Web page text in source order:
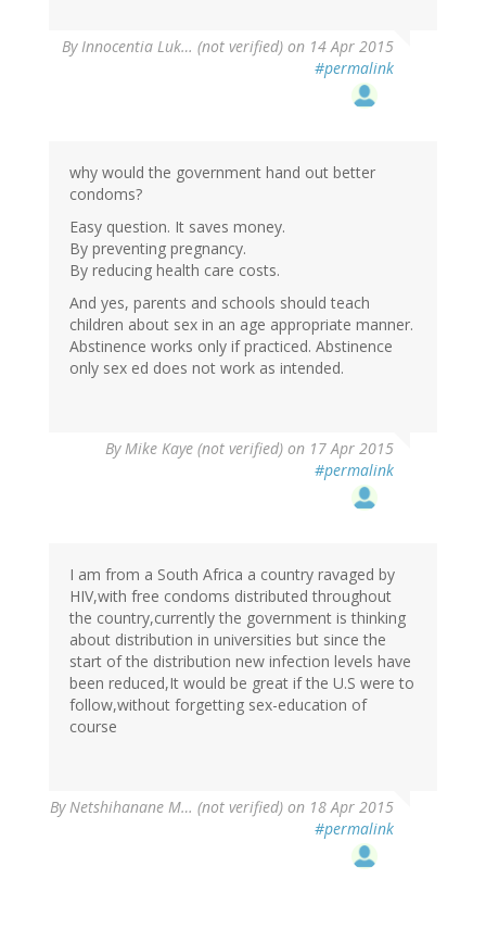
ByInnocentia Luk… (not verified) on 14 Apr 2015
#permalink
why would the government hand out better
condoms?
Easy question. It saves money.
By preventing pregnancy.
By reducing health care costs.
And yes, parents and schools should teach
children about sex in an age appropriate manner.
Abstinence works only if practiced. Abstinence
only sex ed does not work as intended.
ByMike Kaye (not verified) on 17 Apr 2015
#permalink
I am from a South Africa a country ravaged by
HIV,with free condoms distributed throughout
the country,currently the government is thinking
about distribution in universities but since the
start of the distribution new infection levels have
been reduced,It would be great if the U.S were to
follow,without forgetting sex-education of
course
ByNetshihanane M… (not verified) on 18 Apr 2015
#permalink